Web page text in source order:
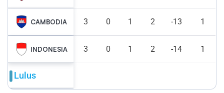
CAMBODIA 3 0 1 2 -13 1
INDONESIA 3 0 1 2 -14 1
Lulus